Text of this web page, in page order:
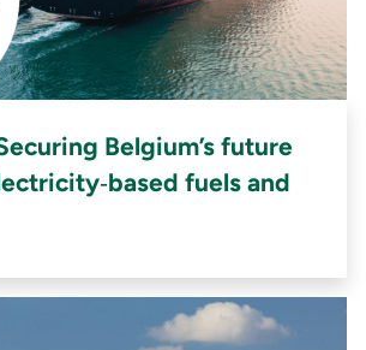
Belgium’s future
fuels and